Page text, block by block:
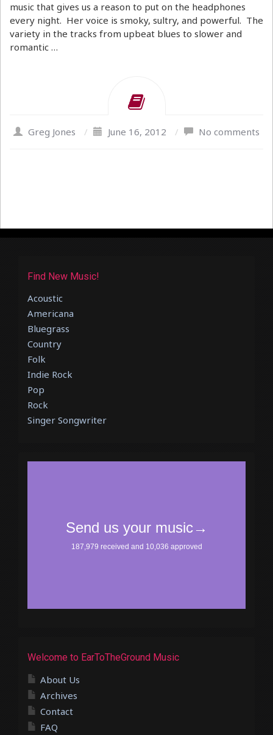
music that gives us a reason to put on the headphones
every night. Her voice is smoky, sultry, and powerful. The
variety in the tracks from upbeat blues to slower and
romantic …
Greg Jones / June 16, 2012 / No comments
Find New Music!
Acoustic
Americana
Bluegrass
Country
Folk
Indie Rock
Pop
Rock
Singer Songwriter
Welcome to EarToTheGround Music
About Us
Archives
Contact
FAQ